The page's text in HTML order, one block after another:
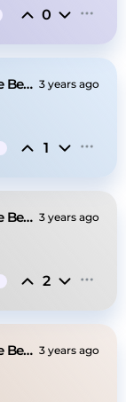
0
[FREE] Nardo Wick Type Beat - "Hot Boys" 3 years ago
1
[FREE] Nardo Wick Type Beat - "Blue Screen" 3 years ago
2
[FREE] Nardo Wick Type Beat - "Gucci Bag" 3 years ago